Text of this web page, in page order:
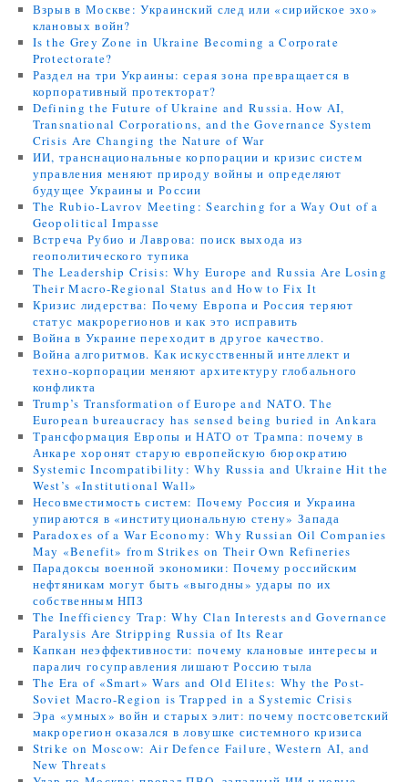
Взрыв в Москве: Украинский след или «сирийское эхо»
клановых войн?
Is the Grey Zone in Ukraine Becoming a Corporate
Protectorate?
Раздел на три Украины: серая зона превращается в
корпоративный протекторат?
Defining the Future of Ukraine and Russia. How AI,
Transnational Corporations, and the Governance System
Crisis Are Changing the Nature of War
ИИ, транснациональные корпорации и кризис систем
управления меняют природу войны и определяют
будущее Украины и России
The Rubio-Lavrov Meeting: Searching for a Way Out of a
Geopolitical Impasse
Встреча Рубио и Лаврова: поиск выхода из
геополитического тупика
The Leadership Crisis: Why Europe and Russia Are Losing
Their Macro-Regional Status and How to Fix It
Кризис лидерства: Почему Европа и Россия теряют
статус макрорегионов и как это исправить
Война в Украине переходит в другое качество.
Война алгоритмов. Как искусственный интеллект и
техно-корпорации меняют архитектуру глобального
конфликта
Trump’s Transformation of Europe and NATO. The
European bureaucracy has sensed being buried in Ankara
Трансформация Европы и НАТО от Трампа: почему в
Анкаре хоронят старую европейскую бюрократию
Systemic Incompatibility: Why Russia and Ukraine Hit the
West’s «Institutional Wall»
Несовместимость систем: Почему Россия и Украина
упираются в «институциональную стену» Запада
Paradoxes of a War Economy: Why Russian Oil Companies
May «Benefit» from Strikes on Their Own Refineries
Парадоксы военной экономики: Почему российским
нефтяникам могут быть «выгодны» удары по их
собственным НПЗ
The Inefficiency Trap: Why Clan Interests and Governance
Paralysis Are Stripping Russia of Its Rear
Капкан неэффективности: почему клановые интересы и
паралич госуправления лишают Россию тыла
The Era of «Smart» Wars and Old Elites: Why the Post-
Soviet Macro-Region is Trapped in a Systemic Crisis
Эра «умных» войн и старых элит: почему постсоветский
макрорегион оказался в ловушке системного кризиса
Strike on Moscow: Air Defence Failure, Western AI, and
New Threats